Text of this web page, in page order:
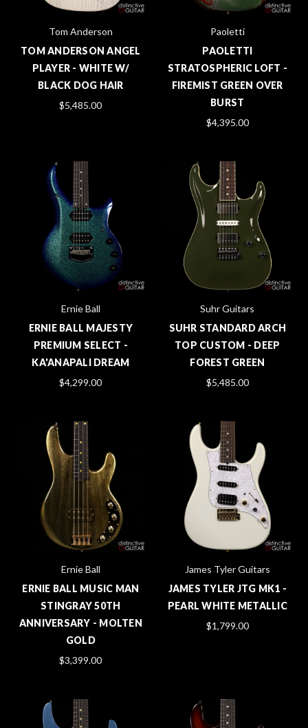
Tom Anderson
TOM ANDERSON ANGEL
PLAYER - WHITE W/
BLACK DOG HAIR
$5,485.00
Paoletti
PAOLETTI
STRATOSPHERIC LOFT -
FIREMIST GREEN OVER
BURST
$4,395.00
Ernie Ball
ERNIE BALL MAJESTY
PREMIUM SELECT -
KA'ANAPALI DREAM
$4,299.00
Suhr Guitars
SUHR STANDARD ARCH
TOP CUSTOM - DEEP
FOREST GREEN
$5,485.00
Ernie Ball
ERNIE BALL MUSIC MAN
STINGRAY 50TH
ANNIVERSARY - MOLTEN
GOLD
$3,399.00
James Tyler Guitars
JAMES TYLER JTG MK1 -
PEARL WHITE METALLIC
$1,799.00